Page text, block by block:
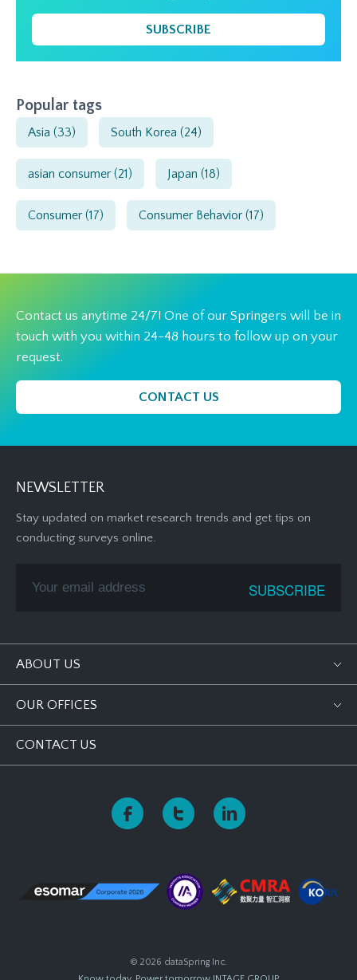
SUBSCRIBE
Popular tags
Asia (33) South Korea (24)
asian consumer (21) Japan (18)
Consumer (17) Consumer Behavior (17)
Contact us anytime 24/7! One of our Springers will be in
touch with you within 24-48 hours to follow up on your
request.
CONTACT US
NEWSLETTER
Stay updated on market research trends and get tips on
conducting surveys online.
ABOUT US
OUR OFFICES
CONTACT US
© 2026 dataSpring Inc.